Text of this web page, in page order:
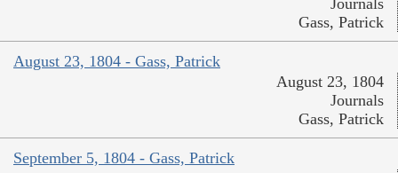
Gass, Patrick
August 23, 1804 - Gass, Patrick
August 23, 1804
Journals
Gass, Patrick
September 5, 1804 - Gass, Patrick